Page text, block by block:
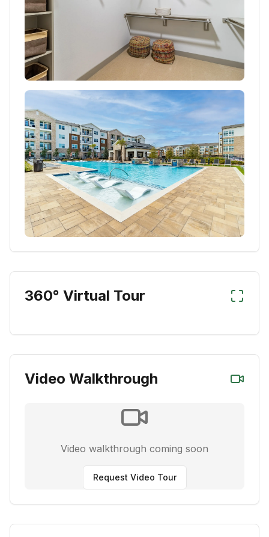
360° Virtual Tour
Video Walkthrough
Video walkthrough coming soon
Request Video Tour